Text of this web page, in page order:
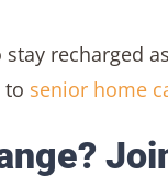
recharged
to senior home